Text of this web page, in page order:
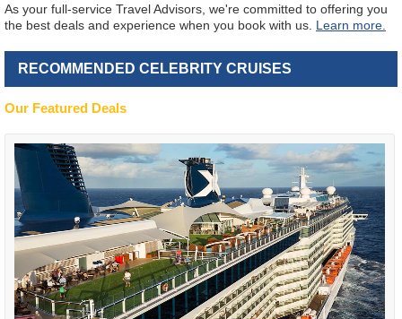
As your full-service Travel Advisors, we're committed to offering you
the best deals and experience when you book with us. Learn more.
RECOMMENDED CELEBRITY CRUISES
Our Featured Deals